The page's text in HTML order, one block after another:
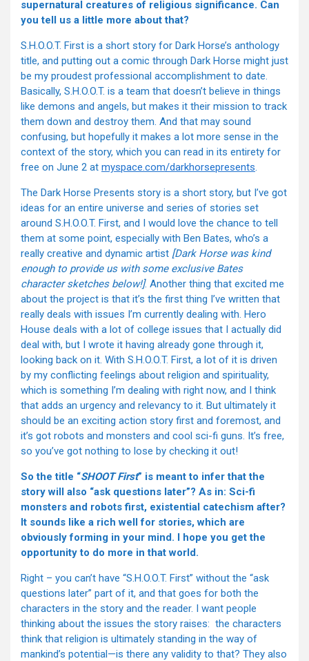
supernatural creatures of religious significance. Can
you tell us a little more about that?
S.H.O.O.T. First is a short story for Dark Horse’s anthology
title, and putting out a comic through Dark Horse might just
be my proudest professional accomplishment to date.
Basically, S.H.O.O.T. is a team that doesn’t believe in things
like demons and angels, but makes it their mission to track
them down and destroy them. And that may sound
confusing, but hopefully it makes a lot more sense in the
context of the story, which you can read in its entirety for
free on June 2 at myspace.com/darkhorsepresents.
The Dark Horse Presents story is a short story, but I’ve got
ideas for an entire universe and series of stories set
around S.H.O.O.T. First, and I would love the chance to tell
them at some point, especially with Ben Bates, who’s a
really creative and dynamic artist [Dark Horse was kind
enough to provide us with some exclusive Bates
character sketches below!]. Another thing that excited me
about the project is that it’s the first thing I’ve written that
really deals with issues I’m currently dealing with. Hero
House deals with a lot of college issues that I actually did
deal with, but I wrote it having already gone through it,
looking back on it. With S.H.O.O.T. First, a lot of it is driven
by my conflicting feelings about religion and spirituality,
which is something I’m dealing with right now, and I think
that adds an urgency and relevancy to it. But ultimately it
should be an exciting action story first and foremost, and
it’s got robots and monsters and cool sci-fi guns. It’s free,
so you’ve got nothing to lose by checking it out!
So the title “SHOOT First” is meant to infer that the
story will also “ask questions later”? As in: Sci-fi
monsters and robots first, existential catechism after?
It sounds like a rich well for stories, which are
obviously forming in your mind. I hope you get the
opportunity to do more in that world.
Right – you can’t have “S.H.O.O.T. First” without the “ask
questions later” part of it, and that goes for both the
characters in the story and the reader. I want people
thinking about the issues the story raises: the characters
think that religion is ultimately standing in the way of
mankind’s potential—is there any validity to that? They also